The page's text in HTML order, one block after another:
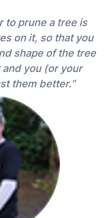
to prune a tree is
on it, so that you
shape of the tree
you (or your
them better.”